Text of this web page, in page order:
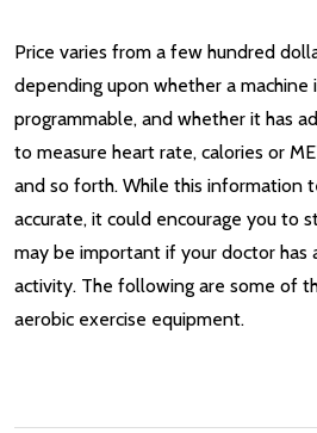
Price varies from a few hundred
depending upon whether a machine
programmable, and whether it has
to measure heart rate, calories or
and so forth. While this information
accurate, it could encourage you to
may be important if your doctor has
activity. The following are some of
aerobic exercise equipment.